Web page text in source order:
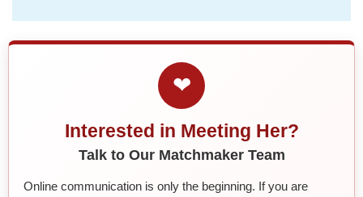
❤
Interested in Meeting Her?
Talk to Our Matchmaker Team
Online communication is only the beginning. If you are